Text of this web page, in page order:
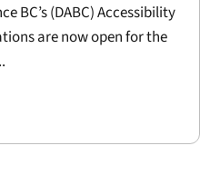
BC’s (DABC) Accessibility
are now open for the